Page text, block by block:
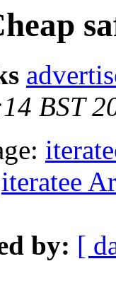
BST
iteratee
by: [